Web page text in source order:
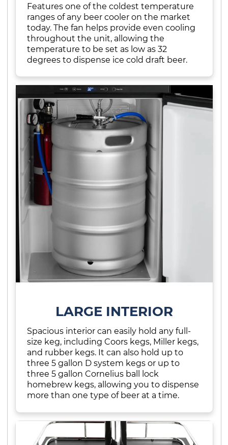
Features one of the coldest temperature
ranges of any beer cooler on the market
today. The fan helps provide even cooling
throughout the unit, allowing the
temperature to be set as low as 32
degrees to dispense ice cold draft beer.
LARGE INTERIOR
Spacious interior can easily hold any full-
size keg, including Coors kegs, Miller kegs,
and rubber kegs. It can also hold up to
three 5 gallon D system kegs or up to
three 5 gallon Cornelius ball lock
homebrew kegs, allowing you to dispense
more than one type of beer at a time.